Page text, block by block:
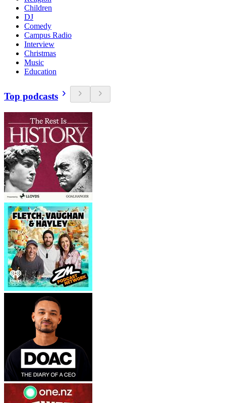
Children
DJ
Comedy
Campus Radio
Interview
Christmas
Music
Education
Top podcasts